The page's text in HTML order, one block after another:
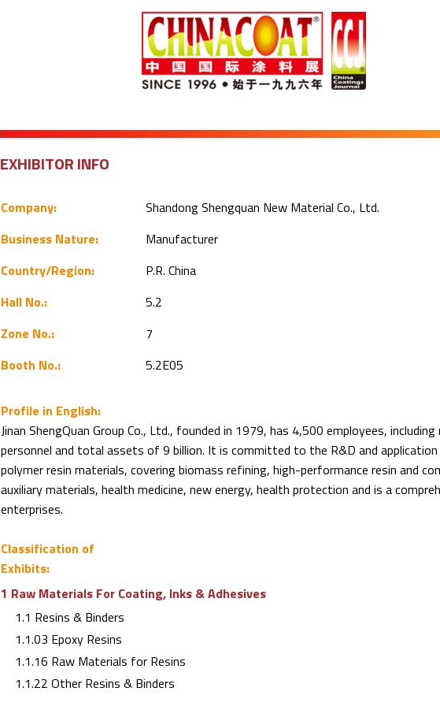
EXHIBITOR INFO
Company:
Shandong Shengquan New Material Co., Ltd.
Business Nature:
Manufacturer
Country/Region:
P.R. China
Hall No.:
5.2
Zone No.:
7
Booth No.:
5.2E05
Profile in English:
Jinan ShengQuan Group Co., Ltd., founded in 1979, has 4,500 employees,
personnel and total assets of 9 billion. It is committed to the R&D and
polymer resin materials, covering biomass refining, high-performance resin and
auxiliary materials, health medicine, new energy, health protection and is a
enterprises.
Classification of
Exhibits:
1 Raw Materials For Coating, Inks & Adhesives
1.1 Resins & Binders
1.1.03 Epoxy Resins
1.1.16 Raw Materials for Resins
1.1.22 Other Resins & Binders